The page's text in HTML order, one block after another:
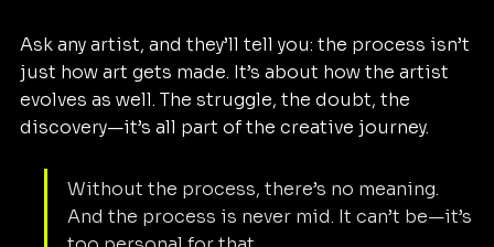
Ask any artist, and they’ll tell you: the process isn’t
just how art gets made. It’s about how the artist
evolves as well. The struggle, the doubt, the
discovery—it’s all part of the creative journey.
Without the process, there’s no meaning.
And the process is never mid. It can’t be—it’s